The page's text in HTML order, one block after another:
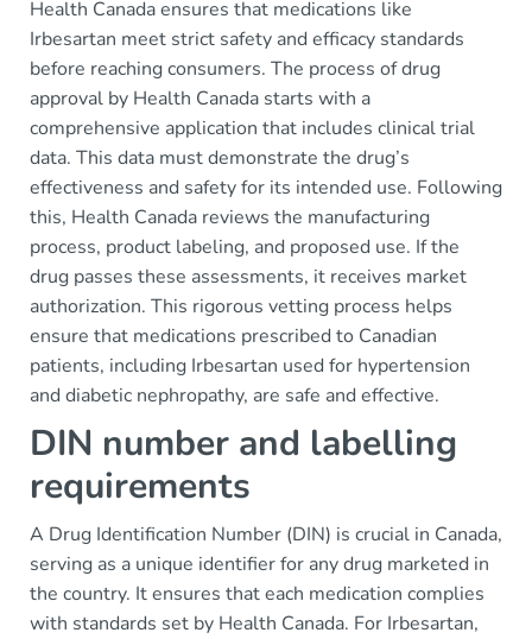
Health Canada ensures that medications like
Irbesartan meet strict safety and efficacy standards
before reaching consumers. The process of drug
approval by Health Canada starts with a
comprehensive application that includes clinical trial
data. This data must demonstrate the drug’s
effectiveness and safety for its intended use. Following
this, Health Canada reviews the manufacturing
process, product labeling, and proposed use. If the
drug passes these assessments, it receives market
authorization. This rigorous vetting process helps
ensure that medications prescribed to Canadian
patients, including Irbesartan used for hypertension
and diabetic nephropathy, are safe and effective.
DIN number and labelling
requirements
A Drug Identification Number (DIN) is crucial in Canada,
serving as a unique identifier for any drug marketed in
the country. It ensures that each medication complies
with standards set by Health Canada. For Irbesartan,